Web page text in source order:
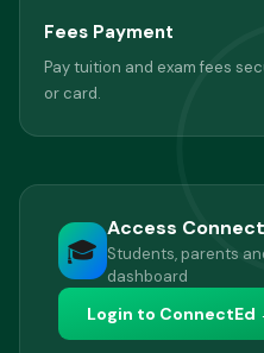
Fees Payment
Pay tuition and exam fees
or card.
🎓
Access
Students, parents
dashboard
Login to ConnectEd